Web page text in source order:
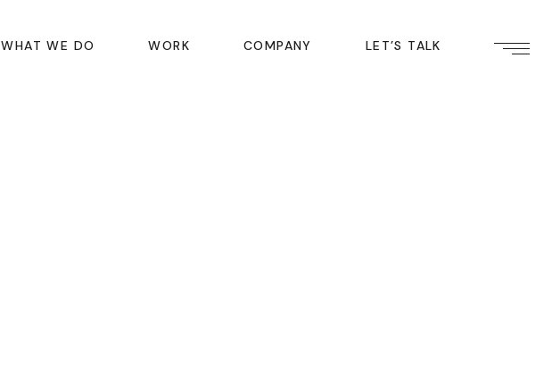
WHAT WE DO WORK COMPANY LET’S TALK